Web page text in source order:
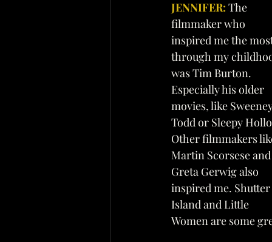
JENNIFER: The
filmmaker who
inspired me the
through my
was Tim Burton.
Especially his older
movies, like
Todd or Sleepy
Other filmmakers
Martin Scorsese
Greta Gerwig also
inspired me. Shutter
Island and Little
Women are some